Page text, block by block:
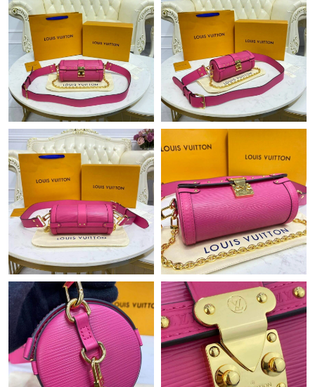
PM.
Just Sold: Lily from San Jose on Jun 21, 2026 at 6:28 PM.
Just Sold: Quinn from Charlotte on Jun 04, 2026 at 3:52 PM.
Just Sold: Vince from Charlotte on Jul 03, 2026 at 9:39 AM.
Just Sold: Kara from Miami on Aug 05, 2026 at 6:32 PM.
Just Sold: Chris from San Jose on Jul 16, 2026 at 8:23 PM.
Just Sold: Vince from Mexico City on Aug 04, 2026 at 9:46 PM.
Just Sold: Grace from Portland on Aug 08, 2026 at 1:07 PM.
Just Sold: Chris from New York on Jul 25, 2026 at 2:10 PM.
Just Sold: Yara from Kansas City on Jul 11, 2026 at 6:39 PM.